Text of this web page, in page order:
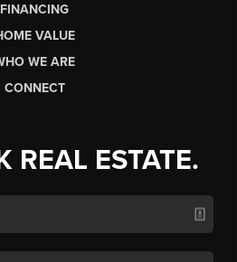
FINANCING
VALUE
WE ARE
CONNECT
REAL ESTATE.